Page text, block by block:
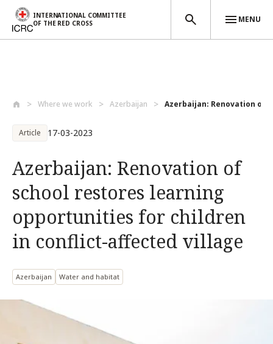
INTERNATIONAL COMMITTEE
OF THE RED CROSS
MENU
Where we work Azerbaijan Azerbaijan: Renovation of
Article 17-03-2023
Azerbaijan: Renovation of
school restores learning
opportunities for children
in conflict-affected village
Azerbaijan Water and habitat